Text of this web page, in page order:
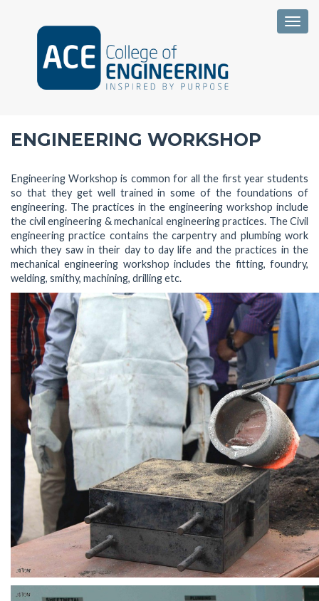
ENGINEERING WORKSHOP
Engineering Workshop is common for all the first year students
so that they get well trained in some of the foundations of
engineering. The practices in the engineering workshop include
the civil engineering & mechanical engineering practices. The Civil
engineering practice contains the carpentry and plumbing work
which they saw in their day to day life and the practices in the
mechanical engineering workshop includes the fitting, foundry,
welding, smithy, machining, drilling etc.